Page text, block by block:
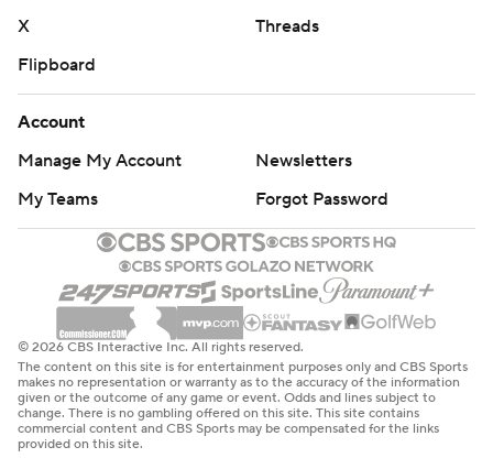
X
Threads
Flipboard
Account
Manage My Account
Newsletters
My Teams
Forgot Password
© 2026 CBS Interactive Inc. All rights reserved.
The content on this site is for entertainment purposes only and CBS Sports
makes no representation or warranty as to the accuracy of the information
given or the outcome of any game or event. Odds and lines subject to
change. There is no gambling offered on this site. This site contains
commercial content and CBS Sports may be compensated for the links
provided on this site.